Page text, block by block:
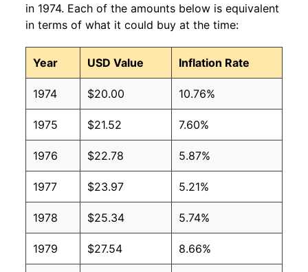
in 1974. Each of the amounts below is equivalent
in terms of what it could buy at the time:
Year USD Value Inflation Rate
1974 $20.00 10.76%
1975 $21.52 7.60%
1976 $22.78 5.87%
1977 $23.97 5.21%
1978 $25.34 5.74%
1979 $27.54 8.66%